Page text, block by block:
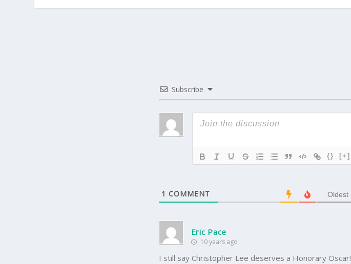
Subscribe
{} [+]
1 COMMENT Oldest
Eric Pace
10 years ago
I still say Christopher Lee deserves a Honorary Oscar!